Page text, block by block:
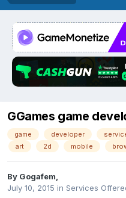
GGames game
game developer
art
2d mobile
By Gogafem
July 10, 2015 in Services